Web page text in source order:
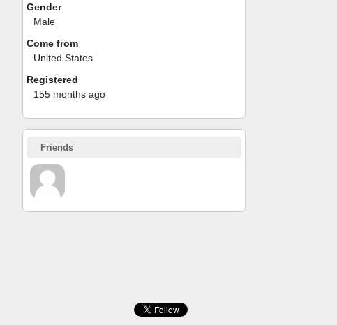
Gender
Male
Come from
United States
Registered
155 months ago
Friends